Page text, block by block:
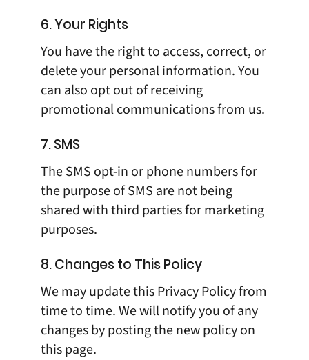
6. Your Rights
You have the right to access, correct, or
delete your personal information. You
can also opt out of receiving
promotional communications from us.
7. SMS
The SMS opt-in or phone numbers for
the purpose of SMS are not being
shared with third parties for marketing
purposes.
8. Changes to This Policy
We may update this Privacy Policy from
time to time. We will notify you of any
changes by posting the new policy on
this page.